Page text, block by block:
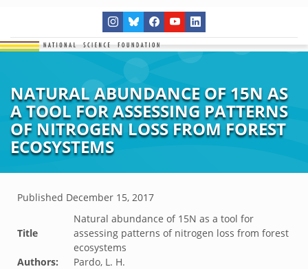
NATURAL ABUNDANCE OF 15N AS
A TOOL FOR ASSESSING PATTERNS
OF NITROGEN LOSS FROM FOREST
ECOSYSTEMS
Published December 15, 2017
Title
Natural abundance of 15N as a tool for
assessing patterns of nitrogen loss from forest
ecosystems
Authors:
Pardo, L. H.